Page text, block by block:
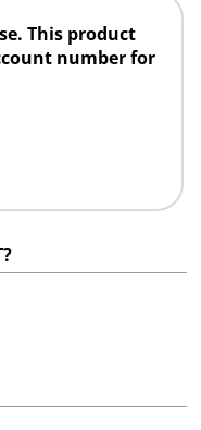
This product
number for